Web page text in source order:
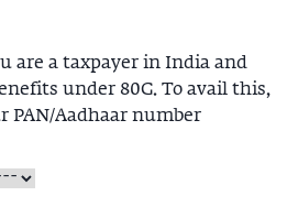
are a taxpayer in India and
under 80G. To avail this,
PAN/Aadhaar number